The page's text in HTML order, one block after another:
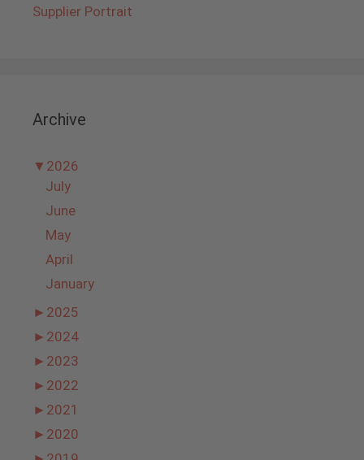
Supplier Portrait
Archive
▼ 2026
July
June
May
April
January
► 2025
► 2024
► 2023
► 2022
► 2021
► 2020